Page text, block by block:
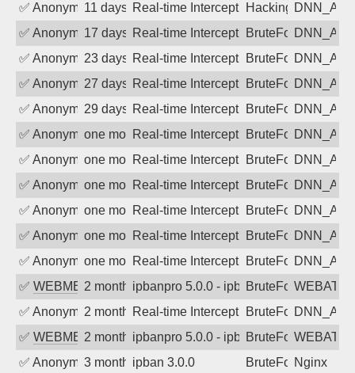
✅ Anonymous11 days agoReal-time Intercept: DNN_AUTH
Hacking, BadBot
✅ Anonymous17 days agoReal-time Intercept: DNN_AUTH
BruteForce
✅ Anonymous23 days agoReal-time Intercept: DNN_AUTH
BruteForce
✅ Anonymous27 days agoReal-time Intercept: DNN_AUTH
BruteForce
✅ Anonymous29 days agoReal-time Intercept: DNN_AUTH
BruteForce
✅ Anonymousone month agoReal-time Intercept: DNN_AUTH
BruteForce
✅ Anonymousone month agoReal-time Intercept: DNN_AUTH
BruteForce
✅ Anonymousone month agoReal-time Intercept: DNN_AUTH
BruteForce
✅ Anonymousone month agoReal-time Intercept: DNN_AUTH
BruteForce
✅ Anonymousone month agoReal-time Intercept: DNN_AUTH
BruteForce
✅ Anonymousone month agoReal-time Intercept: DNN_AUTH
BruteForce
✅ WEBMEDIA2 months agoipbanpro 5.0.0 - ipban failed login
BruteForce
✅ Anonymous2 months agoReal-time Intercept: DNN_AUTH
BruteForce
✅ WEBMEDIA2 months agoipbanpro 5.0.0 - ipban failed login
BruteForce
✅ Anonymous3 months agoipban 3.0.0 BruteForceNginx